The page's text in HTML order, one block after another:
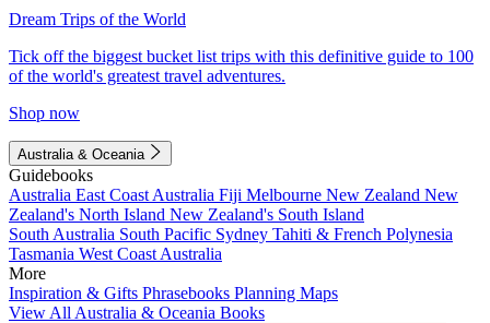
Dream Trips of the World
Tick off the biggest bucket list trips with this definitive guide to 100
of the world's greatest travel adventures.
Shop now
Australia & Oceania
Guidebooks
Australia East Coast Australia Fiji Melbourne New Zealand New
Zealand's North Island New Zealand's South Island
South Australia South Pacific Sydney Tahiti & French Polynesia
Tasmania West Coast Australia
More
Inspiration & Gifts Phrasebooks Planning Maps
View All Australia & Oceania Books